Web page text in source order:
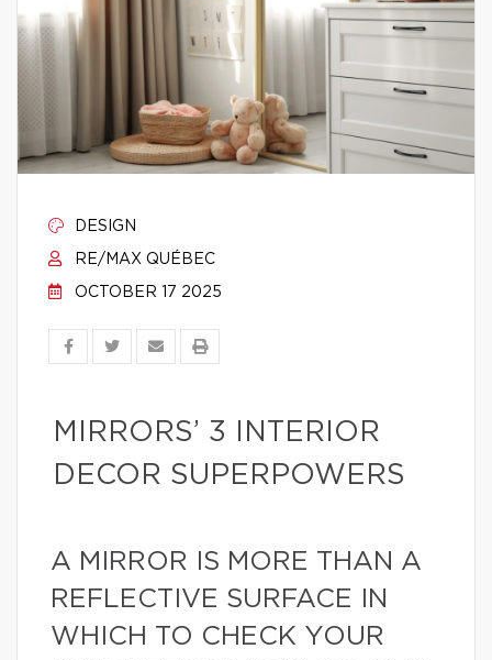
DESIGN
RE/MAX QUÉBEC
OCTOBER 17 2025
MIRRORS’ 3 INTERIOR
DECOR SUPERPOWERS
A MIRROR IS MORE THAN A
REFLECTIVE SURFACE IN
WHICH TO CHECK YOUR